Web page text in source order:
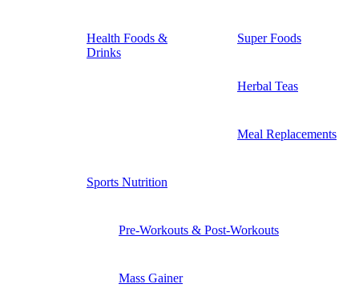
Health Foods &
Drinks
Super Foods
Herbal Teas
Meal Replacements
Sports Nutrition
Pre-Workouts & Post-Workouts
Mass Gainer